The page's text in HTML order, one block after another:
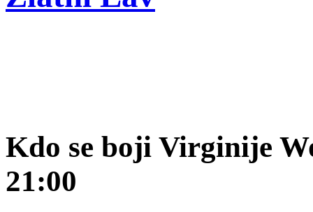
Kdo se boji Virginije
21:00